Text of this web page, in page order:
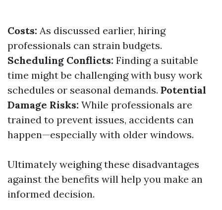
Costs: As discussed earlier, hiring
professionals can strain budgets.
Scheduling Conflicts: Finding a suitable
time might be challenging with busy work
schedules or seasonal demands. Potential
Damage Risks: While professionals are
trained to prevent issues, accidents can
happen—especially with older windows.
Ultimately weighing these disadvantages
against the benefits will help you make an
informed decision.